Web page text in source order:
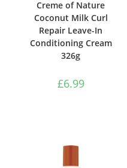
Creme of Nature
Coconut Milk Curl
Repair Leave-In
Conditioning Cream
326g
£6.99